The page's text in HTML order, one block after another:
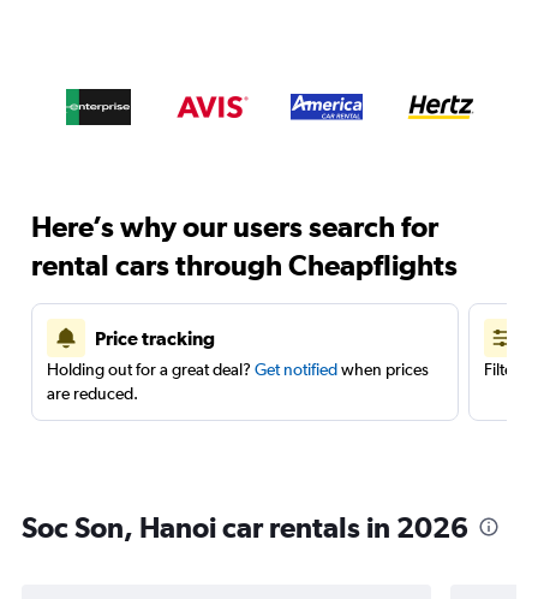
Here’s why our users search for
rental cars through Cheapflights
Price tracking
Holding out for a great deal? Get notifiedwhen prices
are reduced.
Filter
Soc Son, Hanoi car rentals in 2026